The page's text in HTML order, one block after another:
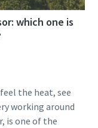
which one is
the heat, see
working around
is one of the